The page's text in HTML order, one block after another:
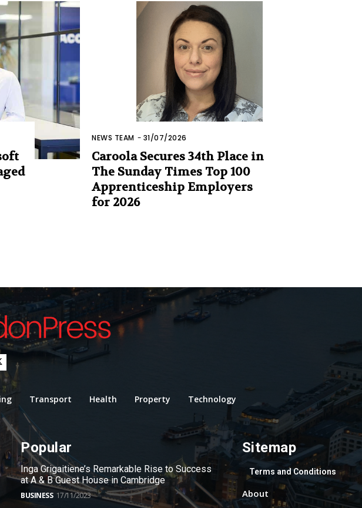
NEWS TEAM - 31/07/2026
Caroola Secures 34th Place in
The Sunday Times Top 100
Apprenticeship Employers
for 2026
Transport Health Property Technology
Popular
Inga Grigaitiene’s Remarkable Rise to Success
at A & B Guest House in Cambridge
BUSINESS 17/11/2023
Sitemap
Terms and Conditions
About